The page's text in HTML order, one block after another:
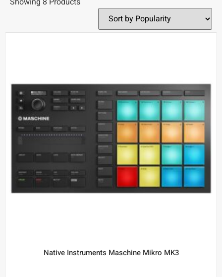
Native Instruments Maschine Mikro MK3